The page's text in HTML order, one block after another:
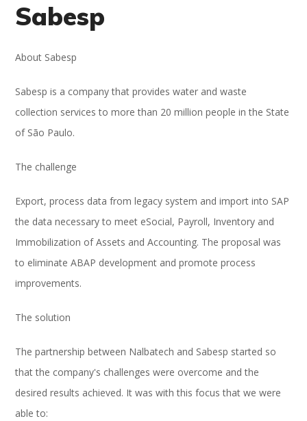
Sabesp
About Sabesp
Sabesp is a company that provides water and waste
collection services to more than 20 million people in the State
of São Paulo.
The challenge
Export, process data from legacy system and import into SAP
the data necessary to meet eSocial, Payroll, Inventory and
Immobilization of Assets and Accounting. The proposal was
to eliminate ABAP development and promote process
improvements.
The solution
The partnership between Nalbatech and Sabesp started so
that the company's challenges were overcome and the
desired results achieved. It was with this focus that we were
able to: